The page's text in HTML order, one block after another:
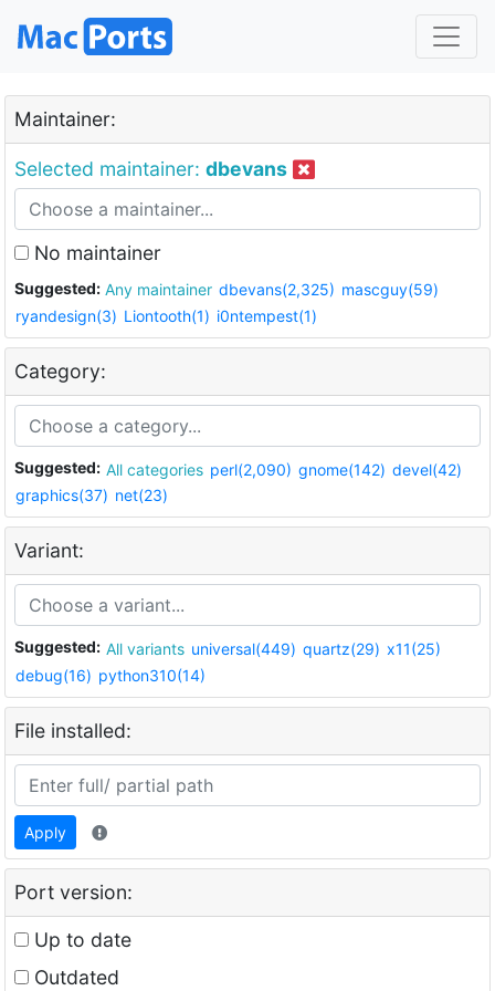
Maintainer:
Selected maintainer: dbevans
No maintainer
Suggested: Any maintainer dbevans(2,325) mascguy(59)
ryandesign(3) Liontooth(1) i0ntempest(1)
Category:
Suggested: All categories perl(2,090) gnome(142) devel(42)
graphics(37) net(23)
Variant:
Suggested: All variants universal(449) quartz(29) x11(25)
debug(16) python310(14)
File installed:
Apply
Port version:
Up to date
Outdated